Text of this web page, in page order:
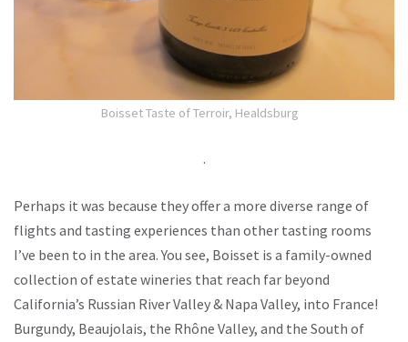
Boisset Taste of Terroir, Healdsburg
.
Perhaps it was because they offer a more diverse range of
flights and tasting experiences than other tasting rooms
I’ve been to in the area. You see, Boisset is a family-owned
collection of estate wineries that reach far beyond
California’s Russian River Valley & Napa Valley, into France!
Burgundy, Beaujolais, the Rhône Valley, and the South of